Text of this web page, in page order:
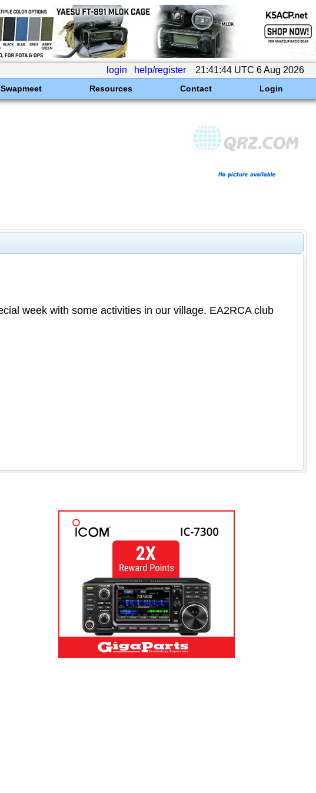
login help/register 21:41:44 UTC 6 Aug 2026
Swapmeet Resources Contact Login